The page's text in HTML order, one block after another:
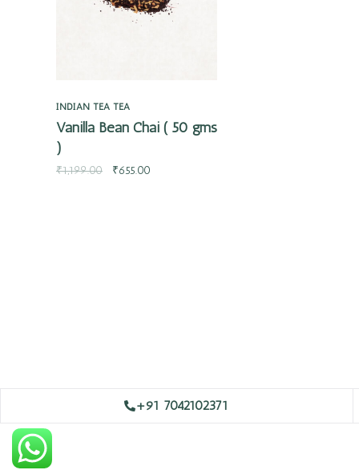
INDIAN TEA TEA
Vanilla Bean Chai ( 50 gms
)
₹1,199.00 ₹655.00
+91 7042102371